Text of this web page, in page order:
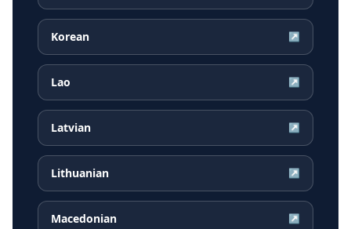
Korean ↗
Lao ↗
Latvian ↗
Lithuanian ↗
Macedonian ↗